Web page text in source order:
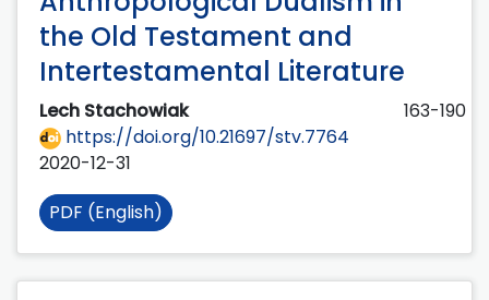
the Old Testament and
Intertestamental Literature
Lech Stachowiak
163-190
https://doi.org/10.21697/stv.7764
2020-12-31
PDF (English)